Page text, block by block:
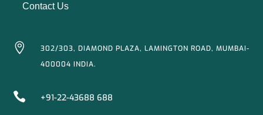
Contact Us

302/303, DIAMOND PLAZA, LAMINGTON ROAD, MUMBAI-
400004 INDIA.
 +91-22-43688 688